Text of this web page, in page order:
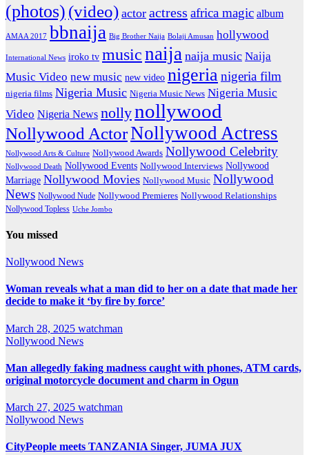
(photos) (video) actor actress africa magic album
AMAA 2017 bbnaija Big Brother Naija Bolaji Amusan hollywood
International News iroko tv musicnaija naija music Naija
Music Video new music new video nigeria nigeria film
nigeria films Nigeria Music Nigeria Music News Nigeria Music
Video Nigeria News nollynollywood
Nollywood ActorNollywood Actress
Nollywood Arts & Culture Nollywood Awards Nollywood Celebrity
Nollywood Death Nollywood Events Nollywood Interviews Nollywood
Marriage Nollywood Movies Nollywood Music Nollywood
News Nollywood Nude Nollywood Premieres Nollywood Relationships
Nollywood Topless Uche Jombo
You missed
Nollywood News
Woman reveals what a man did to her on a date that made her
decide to make it ‘by fire by force’
March 28, 2025 watchman
Nollywood News
Man allegedly faking madness caught with phones, ATM cards,
original motorcycle document and charm in Ogun
March 27, 2025 watchman
Nollywood News
CityPeople meets TANZANIA Singer, JUMA JUX